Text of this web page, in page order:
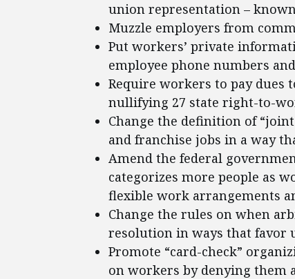
union representation –
Muzzle employers from
Put workers’ private
employee phone numbers
Require workers to pay dues
nullifying 27 state right-to-
Change the definition of
and franchise jobs in a way
Amend the federal
categorizes more people as
flexible work arrangements
Change the rules on when
resolution in ways that favor
Promote “card-check”
on workers by denying them